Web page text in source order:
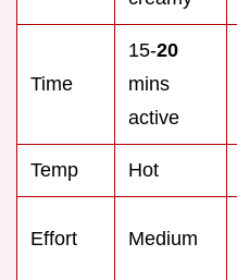
Time
15-20
mins
active
Temp Hot
Effort Medium